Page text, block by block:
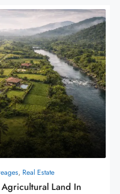
So Expensive